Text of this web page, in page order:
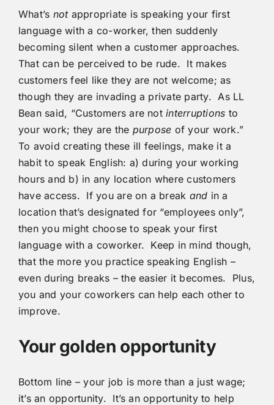
What’s not appropriate is speaking your first
language with a co-worker, then suddenly
becoming silent when a customer approaches.
That can be perceived to be rude. It makes
customers feel like they are not welcome; as
though they are invading a private party. As LL
Bean said, “Customers are notinterruptions to
your work; they are the purpose of your work.”
To avoid creating these ill feelings, make it a
habit to speak English: a) during your working
hours and b) in any location where customers
have access. If you are on a break and in a
location that’s designated for “employees only”,
then you might choose to speak your first
language with a coworker. Keep in mind though,
that the more you practice speaking English –
even during breaks – the easier it becomes. Plus,
you and your coworkers can help each other to
improve.
Your golden opportunity
Bottom line – your job is more than a just wage;
it’s an opportunity. It’s an opportunity to help